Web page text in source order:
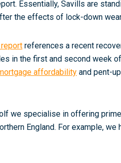
Essentially, Savills are
the effects of lock-down
references a recent
in the first and second week
affordability and pent-
we specialise in offering
England. For example,